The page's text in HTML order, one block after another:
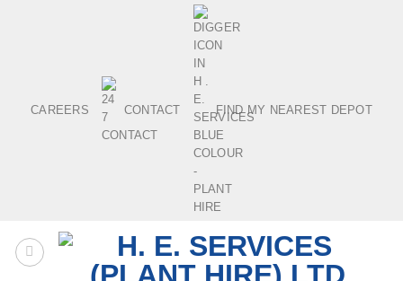
CAREERS CONTACT FIND MY NEAREST DEPOT